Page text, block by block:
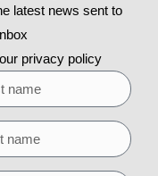
latest news sent to
privacy policy